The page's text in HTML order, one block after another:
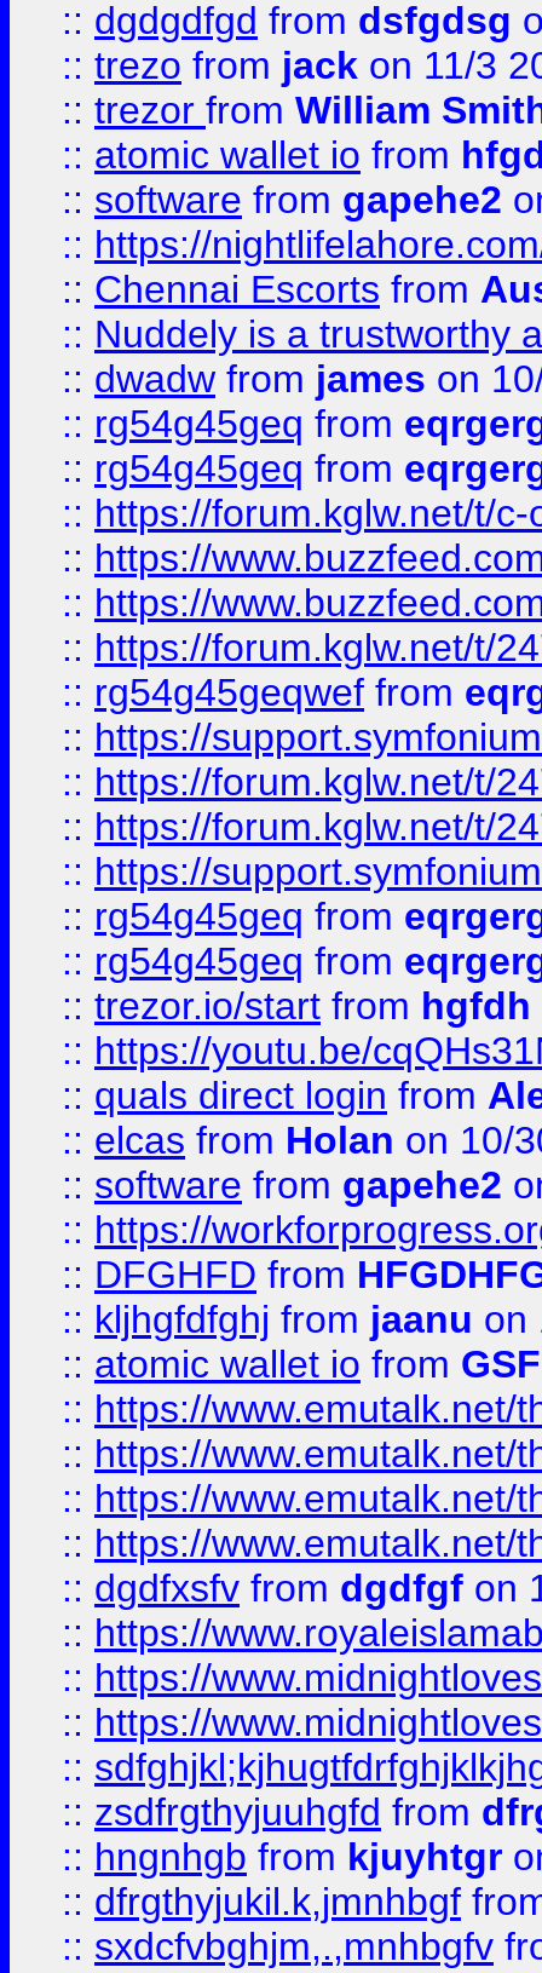
:: dgdgdfgd from dsfgdsg
:: trezo from jack on 11/3
:: trezor from William
:: atomic wallet io from
:: software from gapehe2
:: https://
:: Chennai Escorts from
:: Nuddely is a trustworthy
:: dwadw from james on
:: rg54g45geq from
:: rg54g45geq from
:: https://forum.kglw.net/t/
:: https://
:: https://
:: https://forum.kglw.net/t/
:: rg54g45geqwef from
:: https://
:: https://forum.kglw.net/t/
:: https://forum.kglw.net/t/
:: https://
:: rg54g45geq from
:: rg54g45geq from
:: trezor.io/start from hgfdh
:: https://youtu.be/
:: quals direct login from
:: elcas from Holan on 10/
:: software from gapehe2
:: https://
:: DFGHFD from
:: kljhgfdfghj from jaanu on
:: atomic wallet io from
:: https://www.emutalk.net/
:: https://www.emutalk.net/
:: https://www.emutalk.net/
:: https://www.emutalk.net/
:: dgdfxsfv from dgdfgf on
:: https://
:: https://
:: https://
::
:: zsdfrgthyjuuhgfd from
:: hngnhgb from kjuyhtgr
:: dfrgthyjukil.k,jmnhbgf
:: sxdcfvbghjm,.,mnhbgfv